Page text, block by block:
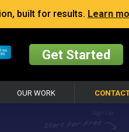
built for results. Learn
Get Started
OUR WORK